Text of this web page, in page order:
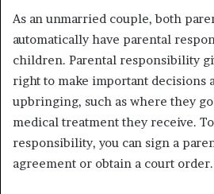
As an unmarried couple, both
automatically have parental
children. Parental responsibility
right to make important decisions
upbringing, such as where they
medical treatment they receive.
responsibility, you can sign a
agreement or obtain a court order.